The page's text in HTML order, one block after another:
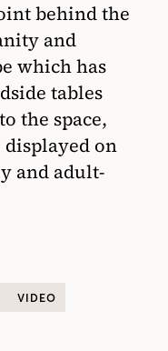
behind the
and
which has
tables
the space,
on
and adult-
VIDEO